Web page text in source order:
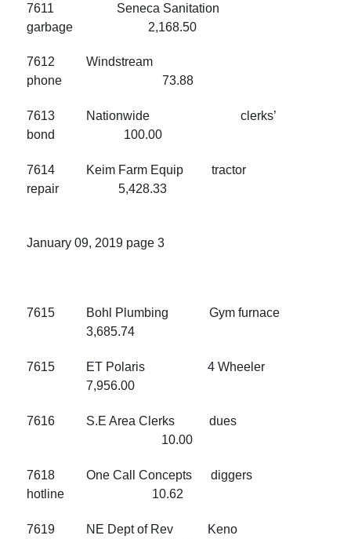
7611 Seneca Sanitation
garbage 2,168.50
7612 Windstream
phone 73.88
7613 Nationwide clerks’
bond 100.00
7614 Keim Farm Equip tractor
repair 5,428.33
January 09, 2019 page 3
7615 Bohl Plumbing Gym furnace
3,685.74
7615 ET Polaris 4 Wheeler
7,956.00
7616 S.E Area Clerks dues
10.00
7618 One Call Concepts diggers
hotline 10.62
7619 NE Dept of Rev Keno